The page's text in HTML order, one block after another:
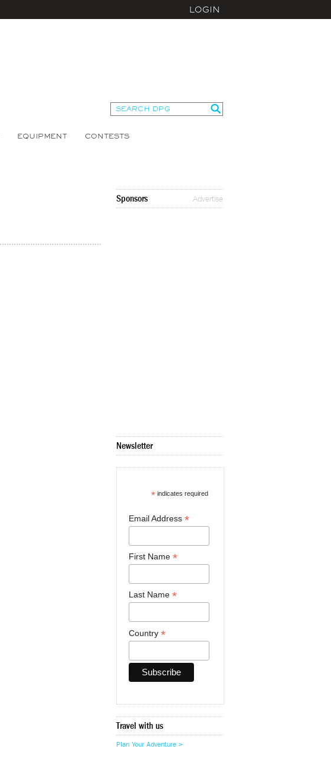
LOGIN
EQUIPMENT CONTESTS
Sponsors Advertise
Newsletter
* indicates required
Email Address *
First Name *
Last Name *
Country *
Travel with us
Plan Your Adventure >